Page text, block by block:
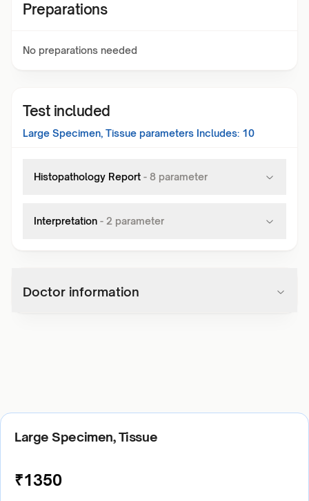
Preparations
No preparations needed
Test included
Large Specimen, Tissue parameters Includes: 10
Histopathology Report - 8 parameter
Interpretation - 2 parameter
Doctor information
Large Specimen, Tissue
₹1350